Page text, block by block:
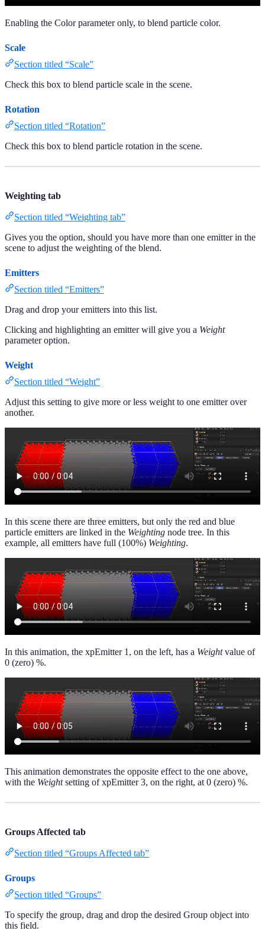
Enabling the Color parameter only, to blend particle color.
Scale
Section titled “Scale”
Check this box to blend particle scale in the scene.
Rotation
Section titled “Rotation”
Check this box to blend particle rotation in the scene.
Weighting tab
Section titled “Weighting tab”
Gives you the option, should you have more than one emitter in the
scene to adjust the weighting of the blend.
Emitters
Section titled “Emitters”
Drag and drop your emitters into this list.
Clicking and highlighting an emitter will give you a Weight
parameter option.
Weight
Section titled “Weight”
Adjust this setting to give more or less weight to one emitter over
another.
In this scene there are three emitters, but only the red and blue
particle emitters are linked in the Weighting node tree. In this
example, all emitters have full (100%) Weighting.
In this animation, the xpEmitter 1, on the left, has a Weightvalue of
0 (zero) %.
This animation demonstrates the opposite effect to the one above,
with the Weightsetting of xpEmitter 3, on the right, at 0 (zero) %.
Groups Affected tab
Section titled “Groups Affected tab”
Groups
Section titled “Groups”
To specify the group, drag and drop the desired Group object into
this field.